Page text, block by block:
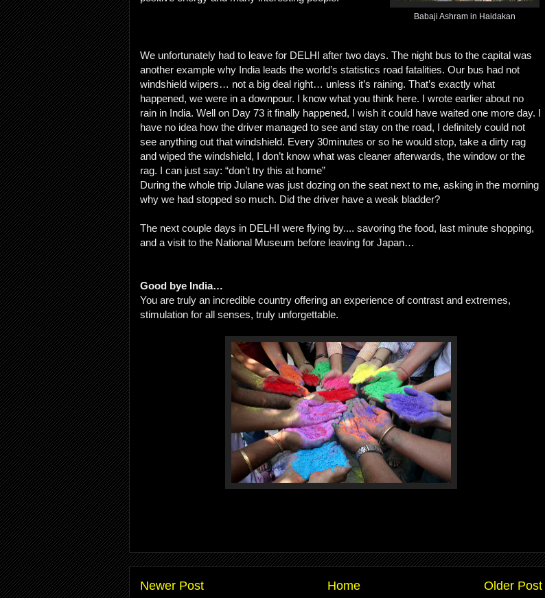
Babaji Ashram in Haidakan
We unfortunately had to leave for DELHI after two days. The night bus to the capital was
another example why India leads the world’s statistics road fatalities. Our bus had not
windshield wipers… not a big deal right… unless it’s raining. That’s exactly what
happened, we were in a downpour. I know what you think here. I wrote earlier about no
rain in India. Well on Day 73 it finally happened, I wish it could have waited one more day. I
have no idea how the driver managed to see and stay on the road, I definitely could not
see anything out that windshield. Every 30minutes or so he would stop, take a dirty rag
and wiped the windshield, I don’t know what was cleaner afterwards, the window or the
rag. I can just say: “don’t try this at home”
During the whole trip Julane was just dozing on the seat next to me, asking in the morning
why we had stopped so much. Did the driver have a weak bladder?
The next couple days in DELHI were flying by.... savoring the food, last minute shopping,
and a visit to the National Museum before leaving for Japan…
Good bye India…
You are truly an incredible country offering an experience of contrast and extremes,
stimulation for all senses, truly unforgettable.
Newer Post Older Post
Home